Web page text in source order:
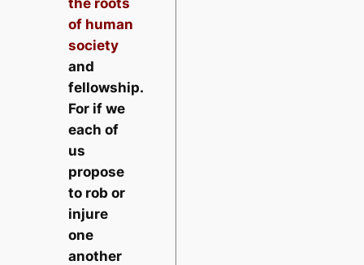
the roots
of human
society
and
fellowship.
For if we
each of
us
propose
to rob or
injure
one
another